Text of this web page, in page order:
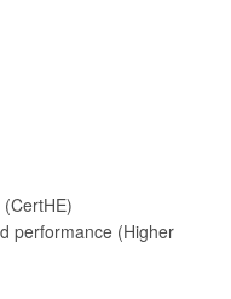
performance (Higher